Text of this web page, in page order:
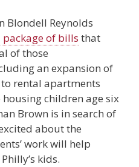
Blondell Reynolds
of bills that
of those
an expansion of
rental apartments
children age six
Brown is in search of
about the
work will help
kids.